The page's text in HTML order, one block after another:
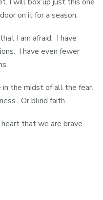
on it for a season.
I am afraid. I have
I have even fewer
in the midst of all the fear.
Or blind faith.
that we are brave.